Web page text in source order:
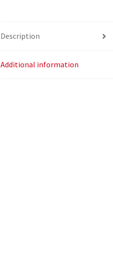
Description
Additional information